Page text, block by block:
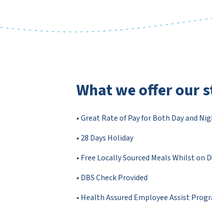
What we offer our
• Great Rate of Pay for Both Day and
• 28 Days Holiday
• Free Locally Sourced Meals Whilst on
• DBS Check Provided
• Health Assured Employee Assist